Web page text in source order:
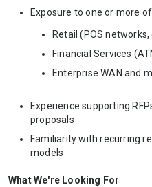
Exposure to one or more
Retail (POS
Financial Services
Enterprise WAN and
Experience supporting
proposals
Familiarity with recurring
models
What We're Looking For